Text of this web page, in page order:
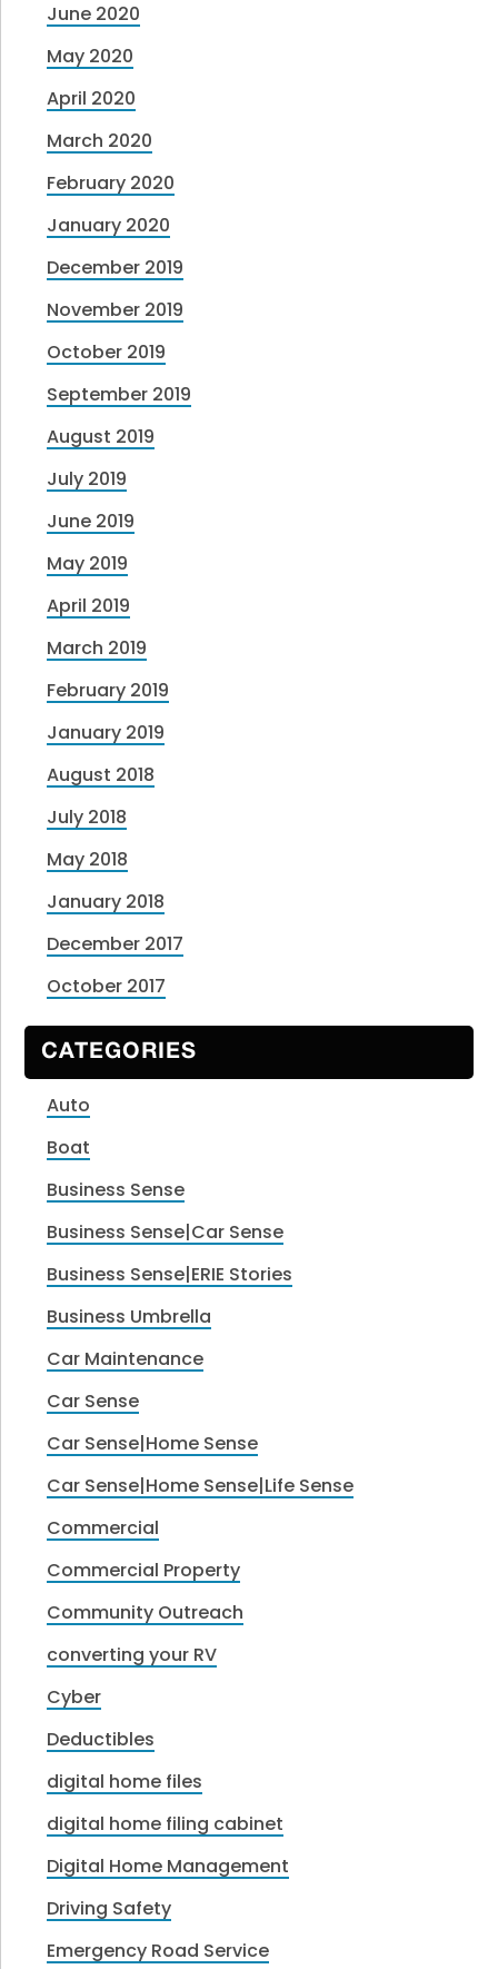
June 2020
May 2020
April 2020
March 2020
February 2020
January 2020
December 2019
November 2019
October 2019
September 2019
August 2019
July 2019
June 2019
May 2019
April 2019
March 2019
February 2019
January 2019
August 2018
July 2018
May 2018
January 2018
December 2017
October 2017
CATEGORIES
Auto
Boat
Business Sense
Business Sense|Car Sense
Business Sense|ERIE Stories
Business Umbrella
Car Maintenance
Car Sense
Car Sense|Home Sense
Car Sense|Home Sense|Life Sense
Commercial
Commercial Property
Community Outreach
converting your RV
Cyber
Deductibles
digital home files
digital home filing cabinet
Digital Home Management
Driving Safety
Emergency Road Service